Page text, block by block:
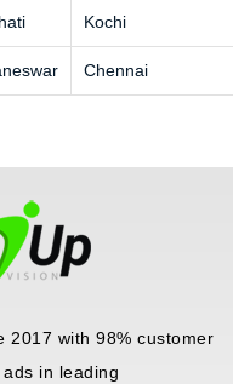
Kochi
Chennai
2017 with 98% customer
in leading